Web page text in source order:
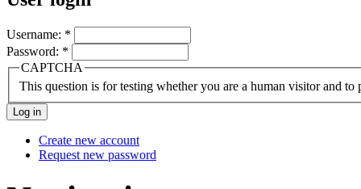
Username: *
Password: *
CAPTCHA
This question is for testing whether you are a human visitor and to
Create new account
Request new password